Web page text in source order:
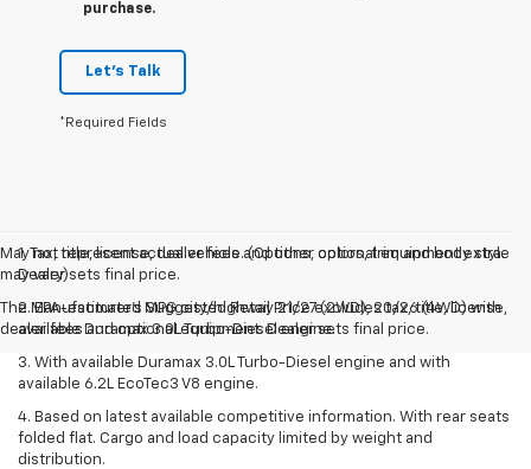
purchase.
Let's Talk
*Required Fields
May not represent actual vehicle. (Options, colors, trim and body style
may vary)
The Manufacturer's Suggested Retail Price excludes tax, title, license,
dealer fees and optional equipment. Dealer sets final price.
1. Tax, title, license, dealer fees and other optional equipment extra.
Dealer sets final price.
2. EPA-estimated MPG city/highway 21/27 (2WD), 20/26 (4WD) with
available Duramax 3.0L Turbo-Diesel engine.
3. With available Duramax 3.0L Turbo-Diesel engine and with
available 6.2L EcoTec3 V8 engine.
4. Based on latest available competitive information. With rear seats
folded flat. Cargo and load capacity limited by weight and
distribution.